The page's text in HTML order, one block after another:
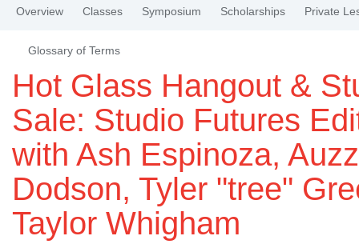
Overview Classes Symposium Scholarships Private
Glossary of Terms
Hot Glass Hangout &
Sale: Studio Futures
with Ash Espinoza,
Dodson, Tyler "tree"
Taylor Whigham